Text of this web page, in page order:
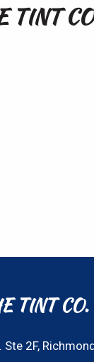
TINT
TINT CO.
2F,